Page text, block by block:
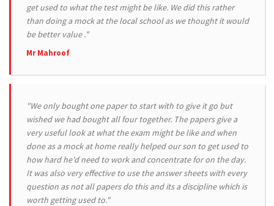
get used to what the test might be like. We did this rather
than doing a mock at the local school as we thought it would
be better value ."
Mr Mahroof
"We only bought one paper to start with to give it go but
wished we had bought all four together. The papers give a
very useful look at what the exam might be like and when
done as a mock at home really helped our son to get used to
how hard he'd need to work and concentrate for on the day.
It was also very effective to use the answer sheets with every
question as not all papers do this and its a discipline which is
worth getting used to."